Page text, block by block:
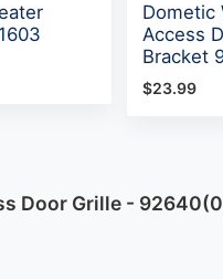
Dometic
Access
Bracket
$23.99
Door Grille -